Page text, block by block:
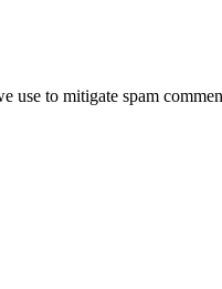
use to mitigate spam